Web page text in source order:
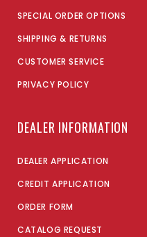
SPECIAL ORDER OPTIONS
SHIPPING & RETURNS
CUSTOMER SERVICE
PRIVACY POLICY
DEALER INFORMATION
DEALER APPLICATION
CREDIT APPLICATION
ORDER FORM
CATALOG REQUEST